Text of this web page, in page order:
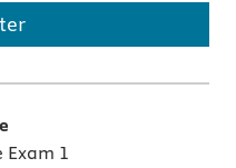
Exam 1